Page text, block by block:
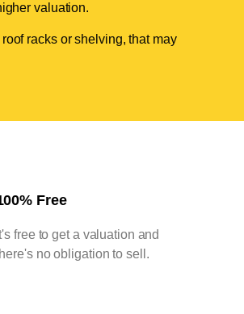
valuation.
racks or shelving, that may
Free
free to get a valuation and
no obligation to sell.